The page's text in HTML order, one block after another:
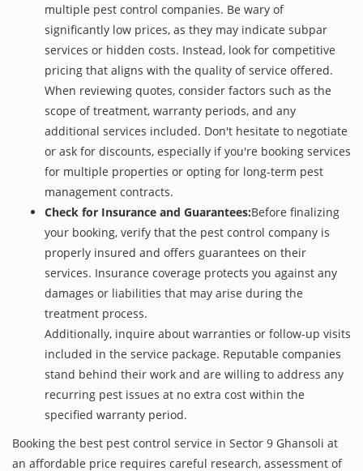
multiple pest control companies. Be wary of
significantly low prices, as they may indicate subpar
services or hidden costs. Instead, look for competitive
pricing that aligns with the quality of service offered.
When reviewing quotes, consider factors such as the
scope of treatment, warranty periods, and any
additional services included. Don't hesitate to negotiate
or ask for discounts, especially if you're booking services
for multiple properties or opting for long-term pest
management contracts.
Check for Insurance and Guarantees:Before finalizing
your booking, verify that the pest control company is
properly insured and offers guarantees on their
services. Insurance coverage protects you against any
damages or liabilities that may arise during the
treatment process.
Additionally, inquire about warranties or follow-up visits
included in the service package. Reputable companies
stand behind their work and are willing to address any
recurring pest issues at no extra cost within the
specified warranty period.
Booking the best pest control service in Sector 9 Ghansoli at
an affordable price requires careful research, assessment of